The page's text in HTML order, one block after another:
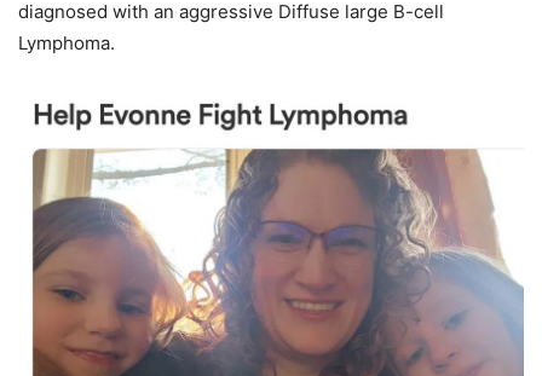
diagnosed with an aggressive Diffuse large B-cell
Lymphoma.